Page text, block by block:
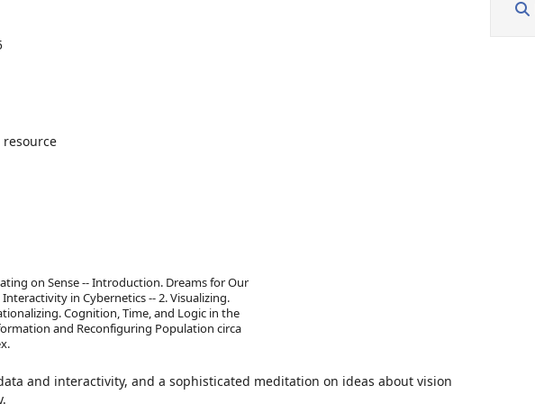
on Sense -- Introduction. Dreams for Our
in Cybernetics -- 2. Visualizing.
Cognition, Time, and Logic in the
and Reconfiguring Population circa
and interactivity, and a sophisticated meditation on ideas about vision